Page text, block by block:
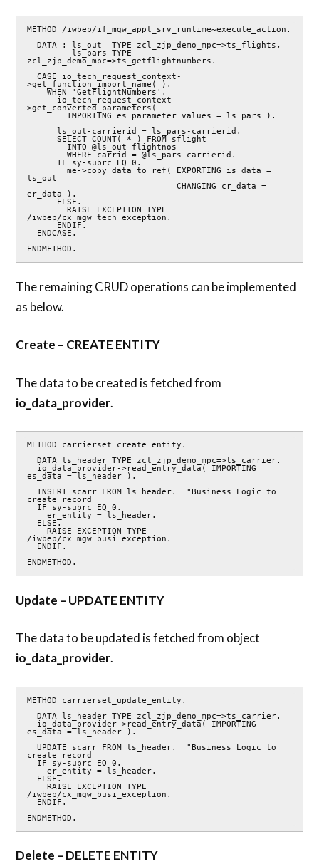
METHOD /iwbep/if_mgw_appl_srv_runtime~execute_action.
  DATA : ls_out  TYPE zcl_zjp_demo_mpc=>ts_flights,
         ls_pars TYPE
zcl_zjp_demo_mpc=>ts_getflightnumbers.
  CASE io_tech_request_context-
>get_function_import_name( ).
    WHEN 'GetFlightNumbers'.
>get_converted_parameters(
        IMPORTING es_parameter_values = ls_pars ).
      ls_out-carrierid = ls_pars-carrierid.
      SELECT COUNT( * ) FROM sflight
        WHERE carrid = @ls_pars-carrierid.
        me->copy_data_to_ref( EXPORTING is_data =
ls_out
                              CHANGING cr_data =
er_data ).
      ELSE.
        RAISE EXCEPTION TYPE
/iwbep/cx_mgw_tech_exception.
ENDMETHOD.
The remaining CRUD operations can be implemented
as below.
Create – CREATE ENTITY
The data to be created is fetched from
io_data_provider.
METHOD carrierset_create_entity.
es_data = ls_header ).
create record
    er_entity = ls_header.
/iwbep/cx_mgw_busi_exception.
ENDMETHOD.
Update – UPDATE ENTITY
The data to be updated is fetched from object
io_data_provider.
METHOD carrierset_update_entity.
  DATA ls_header TYPE zcl_zjp_demo_mpc=>ts_carrier.
es_data = ls_header ).
  UPDATE scarr FROM ls_header.  "Business Logic to
create record
    er_entity = ls_header.
    RAISE EXCEPTION TYPE
/iwbep/cx_mgw_busi_exception.
ENDMETHOD.
Delete – DELETE ENTITY